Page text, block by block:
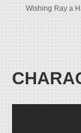
Wishing Ray a